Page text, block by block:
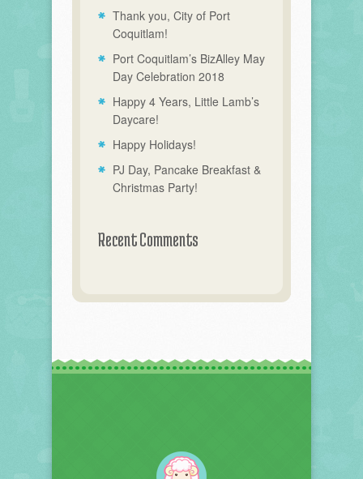
Thank you, City of Port
Coquitlam!
Port Coquitlam’s BizAlley May
Day Celebration 2018
Happy 4 Years, Little Lamb’s
Daycare!
Happy Holidays!
PJ Day, Pancake Breakfast &
Christmas Party!
Recent Comments